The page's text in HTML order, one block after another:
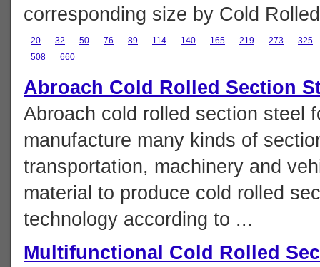
corresponding size by Cold
20 32 50 76 89 114 140 165 219 273
325
508
660
Abroach Cold Rolled Section
Abroach cold rolled section steel
manufacture many kinds of
transportation, machinery and
material to produce cold rolled
technology according to ...
Multifunctional Cold Rolled